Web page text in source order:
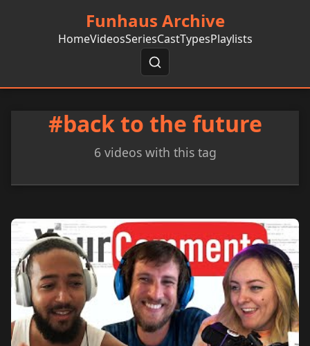
Funhaus Archive
HomeVideosSeriesCastTypesPlaylists
#back to the future
6 videos with this tag